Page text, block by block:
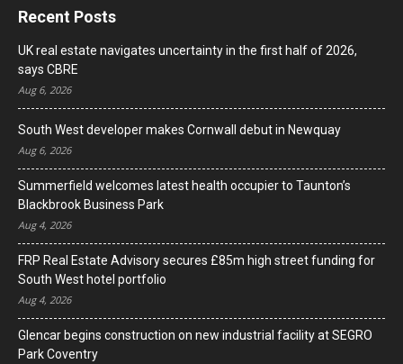
Recent Posts
UK real estate navigates uncertainty in the first half of 2026,
says CBRE
Aug 6, 2026
South West developer makes Cornwall debut in Newquay
Aug 6, 2026
Summerfield welcomes latest health occupier to Taunton’s
Blackbrook Business Park
Aug 4, 2026
FRP Real Estate Advisory secures £85m high street funding for
South West hotel portfolio
Aug 4, 2026
Glencar begins construction on new industrial facility at SEGRO
Park Coventry